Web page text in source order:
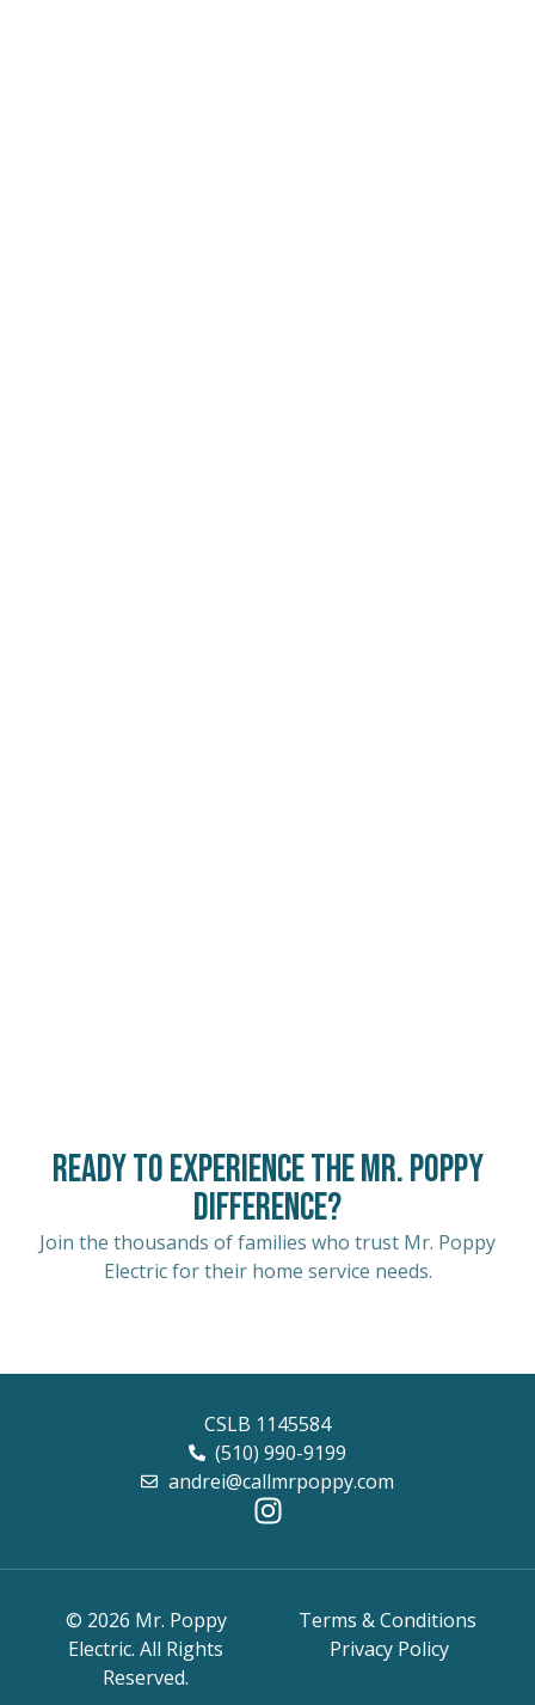
Ready to Experience the Mr. Poppy
Difference?
Join the thousands of families who trust Mr. Poppy
Electric for their home service needs.
CSLB 1145584
(510) 990-9199
andrei@callmrpoppy.com
© 2026 Mr. Poppy
Electric. All Rights
Reserved.
Terms & Conditions
Privacy Policy